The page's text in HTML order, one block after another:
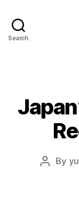
Search
Post
By